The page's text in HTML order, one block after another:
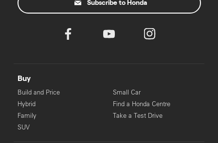
Subscribe to Honda
Buy
Build and Price
Hybrid
Family
SUV
Small Car
Find a Honda Centre
Take a Test Drive